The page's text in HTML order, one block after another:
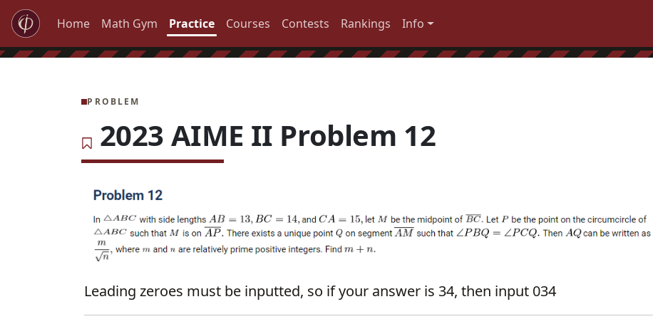
Home Math Gym Practice Courses Contests Rankings Info
PROBLEM
2023 AIME II Problem 12
Leading zeroes must be inputted, so if your answer is 34, then input 034